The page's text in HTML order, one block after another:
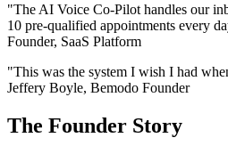
"The AI Voice Co-Pilot handles our
10 pre-qualified appointments every
Founder, SaaS Platform
"This was the system I wish I had
Jeffery Boyle, Bemodo Founder
The Founder Story